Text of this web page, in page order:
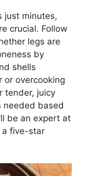
just minutes,
crucial. Follow
legs are
by
shells
or overcooking
tender, juicy
needed based
be an expert at
a five-star